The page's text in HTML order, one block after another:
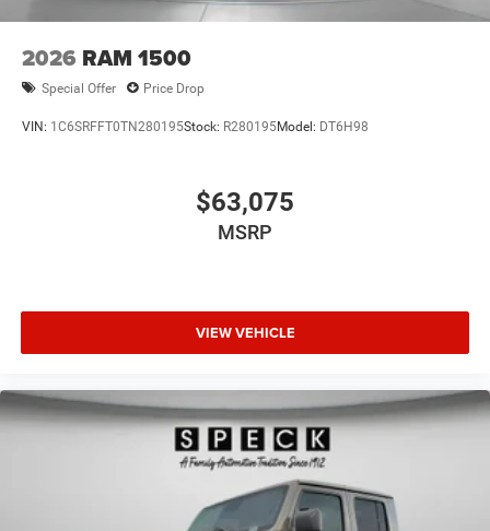
2026 RAM 1500
Special Offer Price Drop
VIN: 1C6SRFFT0TN280195Stock: R280195Model: DT6H98
$63,075
MSRP
VIEW VEHICLE